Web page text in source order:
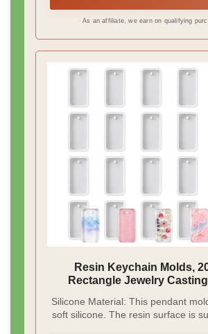
pendants more easily, without
As an affiliate, we earn on qualifying
Resin Keychain Molds,
Rectangle Jewelry
Resin-Mold Tag Resin
DIY Gem Cabochon, Earring,
Silicone Material: This pendant
soft silicone. The resin surface is